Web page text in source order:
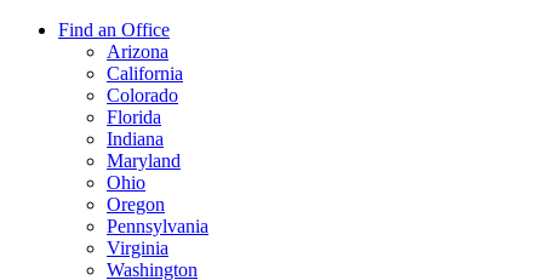
Find an Office
Arizona
California
Colorado
Florida
Indiana
Maryland
Ohio
Oregon
Pennsylvania
Virginia
Washington